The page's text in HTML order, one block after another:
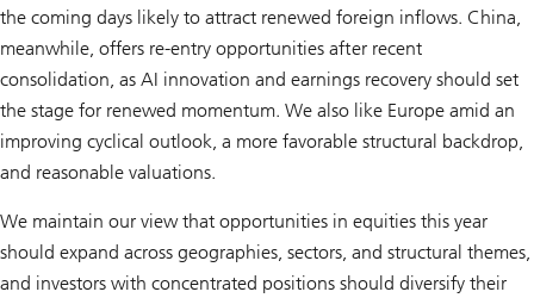
the coming days likely to attract renewed foreign inflows. China,
meanwhile, offers re-entry opportunities after recent
consolidation, as AI innovation and earnings recovery should set
the stage for renewed momentum. We also like Europe amid an
improving cyclical outlook, a more favorable structural backdrop,
and reasonable valuations.
We maintain our view that opportunities in equities this year
should expand across geographies, sectors, and structural themes,
and investors with concentrated positions should diversify their